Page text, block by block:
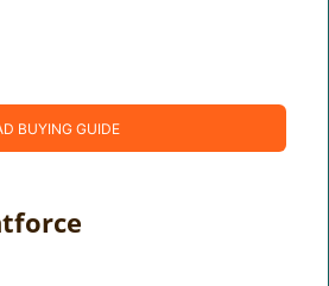
BUYING GUIDE